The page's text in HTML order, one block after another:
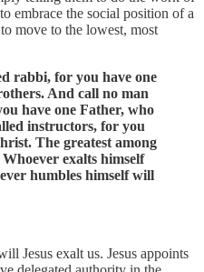
embrace the social position of a
move to the lowest, most
rabbi, for you have one
And call no man
have one Father, who
instructors, for you
The greatest among
exalts himself
humbles himself will
Jesus exalt us. Jesus appoints